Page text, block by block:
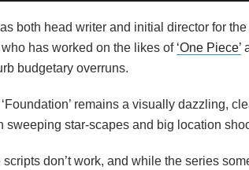
both head writer and initial director for
has worked on the likes of ‘One Piece’
budgetary overruns.
remains a visually dazzling,
sweeping star-scapes and big location
don’t work, and while the series